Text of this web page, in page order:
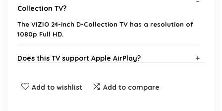
Collection TV?
The VIZIO 24-inch D-Collection TV has a resolution of
1080p Full HD.
Does this TV support Apple AirPlay?
What gaming features does the VIZIO D-
Add to wishlist Add to compare